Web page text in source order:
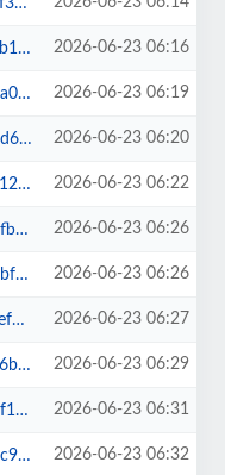
2026-06-23 06:16
2026-06-23 06:19
2026-06-23 06:20
2026-06-23 06:22
2026-06-23 06:26
2026-06-23 06:26
2026-06-23 06:27
2026-06-23 06:29
2026-06-23 06:31
2026-06-23 06:32